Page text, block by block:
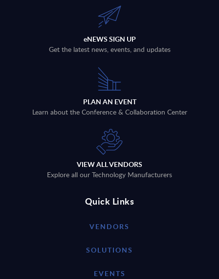
eNEWS SIGN UP
Get the latest news, events, and updates
PLAN AN EVENT
Learn about the Conference & Collaboration Center
VIEW ALL VENDORS
Explore all our Technology Manufacturers
Quick Links
VENDORS
SOLUTIONS
EVENTS